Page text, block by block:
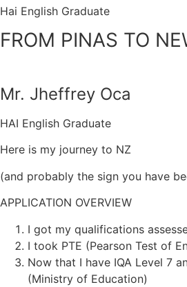
Hai English Graduate​
FROM PINAS TO
Mr. Jheffrey Oca
HAI English Graduate
Here is my journey to NZ
(and probably the sign you have
APPLICATION OVERVIEW
I got my qualifications
I took PTE (Pearson Test of
Now that I have IQA Level 7
(Ministry of Education)